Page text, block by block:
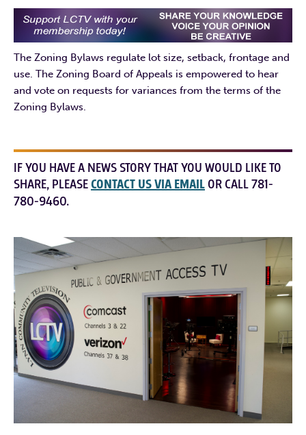
The Zoning Bylaws regulate lot size, setback, frontage and
use. The Zoning Board of Appeals is empowered to hear
and vote on requests for variances from the terms of the
Zoning Bylaws.
IF YOU HAVE A NEWS STORY THAT YOU WOULD LIKE TO
SHARE, PLEASECONTACT US VIA EMAIL OR CALL 781-
780-9460.